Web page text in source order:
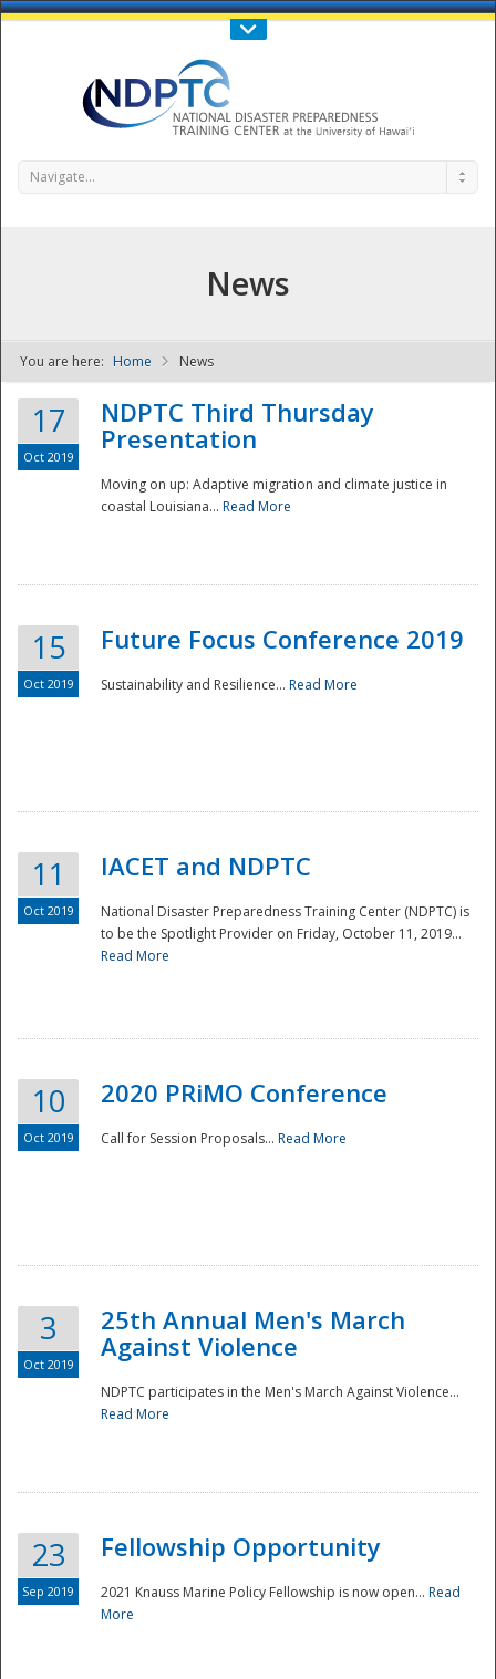
Call Us : 808-956-0600
NDPTC - The
National
Navigate...
News
You are here: Home News
17
Oct 2019
NDPTC Third Thursday
Presentation
Moving on up: Adaptive migration and climate justice in
coastal Louisiana... Read More
15
Oct 2019
Future Focus Conference 2019
Sustainability and Resilience... Read More
11
Oct 2019
IACET and NDPTC
National Disaster Preparedness Training Center (NDPTC) is
to be the Spotlight Provider on Friday, October 11, 2019...
Read More
10
Oct 2019
2020 PRiMO Conference
Call for Session Proposals... Read More
3
Oct 2019
25th Annual Men's March
Against Violence
NDPTC participates in the Men's March Against Violence...
Read More
23
Sep 2019
Fellowship Opportunity
2021 Knauss Marine Policy Fellowship is now open... Read
More